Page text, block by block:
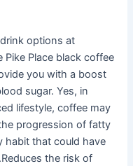
options at
Place black coffee
you with a boost
sugar. Yes, in
lifestyle, coffee may
progression of fatty
habit that could have
the risk of